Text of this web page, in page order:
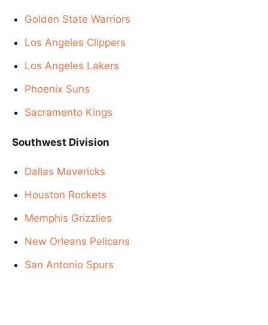
Golden State Warriors
Los Angeles Clippers
Los Angeles Lakers
Phoenix Suns
Sacramento Kings
Southwest Division
Dallas Mavericks
Houston Rockets
Memphis Grizzlies
New Orleans Pelicans
San Antonio Spurs